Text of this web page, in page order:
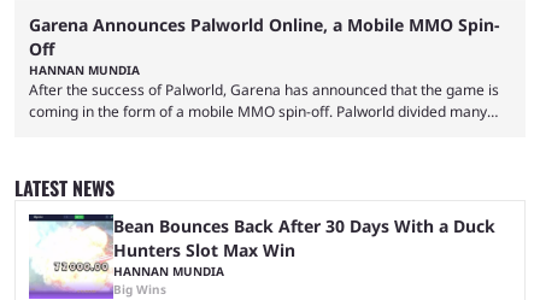
Garena Announces Palworld Online, a Mobile MMO Spin-
Off
HANNAN MUNDIA
After the success of Palworld, Garena has announced that the game is
coming in the form of a mobile MMO spin-off. Palworld divided many
inspiration. Still, the full release has been a massive success, breaking
records and creating Palworld’s trading card game line as well. Hoping
...
LATEST NEWS
Bean Bounces Back After 30 Days With a Duck
Hunters Slot Max Win
HANNAN MUNDIA
Big Wins